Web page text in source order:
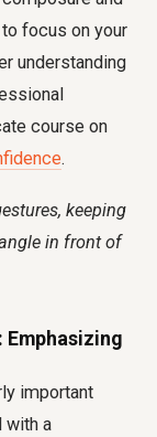
focus on your
understanding
course on
.
keeping
in front of
Emphasizing
important
with a